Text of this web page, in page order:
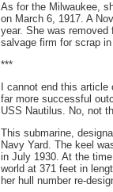
As for the Milwaukee,
on March 6, 1917. A
year. She was
salvage firm for scrap
***
I cannot end this
far more successful
USS Nautilus. No, not
This submarine,
Navy Yard. The keel
in July 1930. At the
world at 371 feet in
her hull number re-